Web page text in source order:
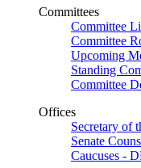
Committees
Committee
Committee
Upcoming
Standing
Committee
Offices
Secretary of
Senate
Caucuses -